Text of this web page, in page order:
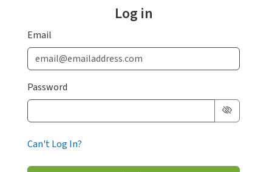
Log in
Email
Password
Can't Log In?